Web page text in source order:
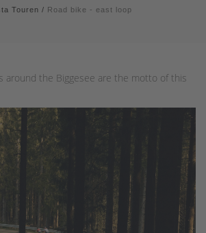
Touren / Road bike - east loop
around the Biggesee are the motto of this